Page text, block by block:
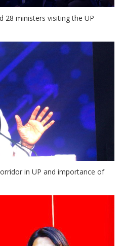
28 ministers visiting the UP
in UP and importance of